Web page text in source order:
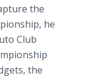
the
he
Club
the